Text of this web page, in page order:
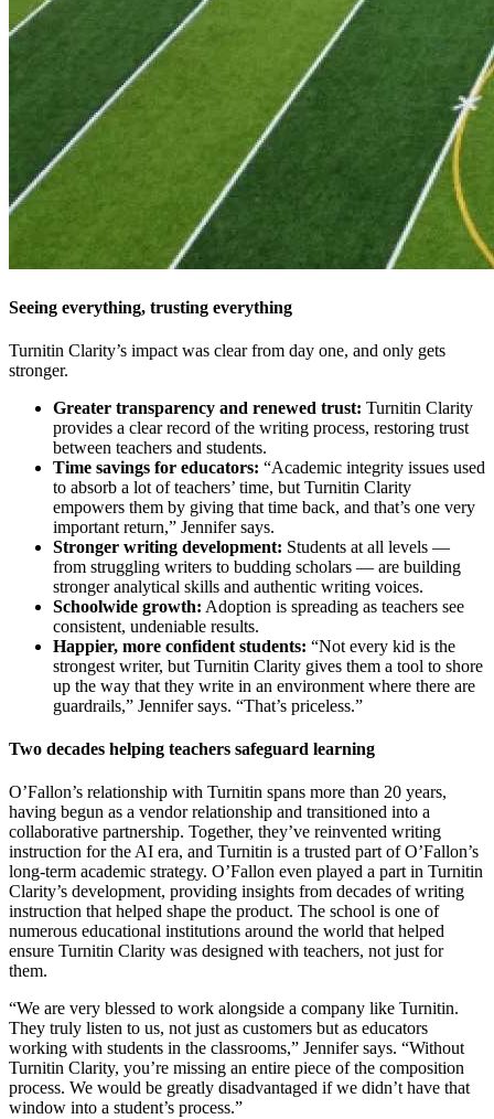
Seeing everything, trusting everything
Turnitin Clarity’s impact was clear from day one, and only gets
stronger.
Greater transparency and renewed trust: Turnitin Clarity
provides a clear record of the writing process, restoring trust
between teachers and students.
Time savings for educators: “Academic integrity issues used
to absorb a lot of teachers’ time, but Turnitin Clarity
empowers them by giving that time back, and that’s one very
important return,” Jennifer says.
Stronger writing development: Students at all levels —
from struggling writers to budding scholars — are building
stronger analytical skills and authentic writing voices.
Schoolwide growth: Adoption is spreading as teachers see
consistent, undeniable results.
Happier, more confident students: “Not every kid is the
strongest writer, but Turnitin Clarity gives them a tool to shore
up the way that they write in an environment where there are
guardrails,” Jennifer says. “That’s priceless.”
Two decades helping teachers safeguard learning
O’Fallon’s relationship with Turnitin spans more than 20 years,
having begun as a vendor relationship and transitioned into a
collaborative partnership. Together, they’ve reinvented writing
instruction for the AI era, and Turnitin is a trusted part of O’Fallon’s
long-term academic strategy. O’Fallon even played a part in Turnitin
Clarity’s development, providing insights from decades of writing
instruction that helped shape the product. The school is one of
numerous educational institutions around the world that helped
ensure Turnitin Clarity was designed with teachers, not just for
them.
“We are very blessed to work alongside a company like Turnitin.
They truly listen to us, not just as customers but as educators
working with students in the classrooms,” Jennifer says. “Without
Turnitin Clarity, you’re missing an entire piece of the composition
process. We would be greatly disadvantaged if we didn’t have that
window into a student’s process.”